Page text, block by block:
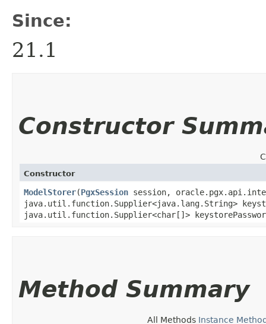
Since:
21.1
Constructor
Constructor
ModelStorer​(PgxSession session,
java.util.function.Supplier<java.lang.String>
java.util.function.Supplier<char[]>
Method Summary
All Methods Instance